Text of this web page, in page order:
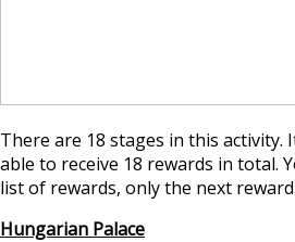
There are 18 stages in this activity.
able to receive 18 rewards in total.
list of rewards, only the next
Hungarian Palace